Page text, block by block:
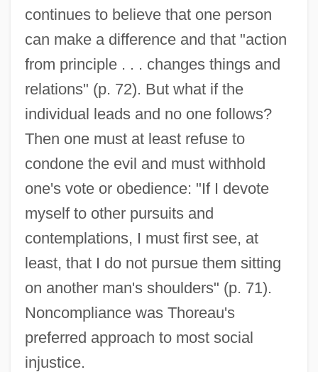
continues to believe that one person
can make a difference and that "action
from principle . . . changes things and
relations" (p. 72). But what if the
individual leads and no one follows?
Then one must at least refuse to
condone the evil and must withhold
one's vote or obedience: "If I devote
myself to other pursuits and
contemplations, I must first see, at
least, that I do not pursue them sitting
on another man's shoulders" (p. 71).
Noncompliance was Thoreau's
preferred approach to most social
injustice.